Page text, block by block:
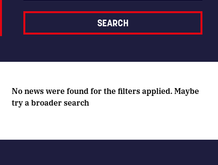
No news were found for the filters applied. Maybe
try a broader search